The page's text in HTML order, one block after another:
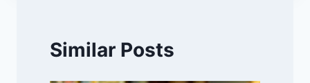
Similar Posts